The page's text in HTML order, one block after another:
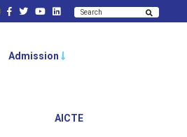
Admission
AICTE